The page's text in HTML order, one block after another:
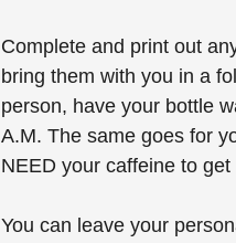
Complete and print out
bring them with you in a
person, have your bottle
A.M. The same goes for
NEED your caffeine to
You can leave your